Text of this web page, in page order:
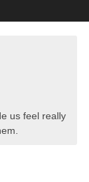
us feel really